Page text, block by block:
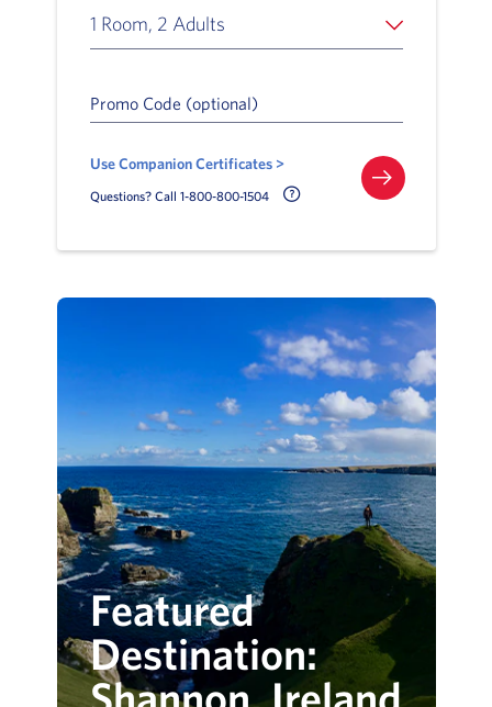
1 Room, 2 Adults
Promo Code (optional)
Use Companion Certificates >
Questions? Call 1-800-800-1504 Call Delta Help Icon
Featured
Destination: